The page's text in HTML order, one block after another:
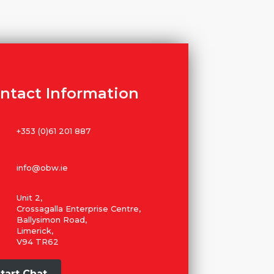
Information
+353 (0)61 201 887
info@obw.ie
Unit 2,
Crossagalla Enterprise Centre,
Ballysimon Road,
Limerick,
V94 TR62